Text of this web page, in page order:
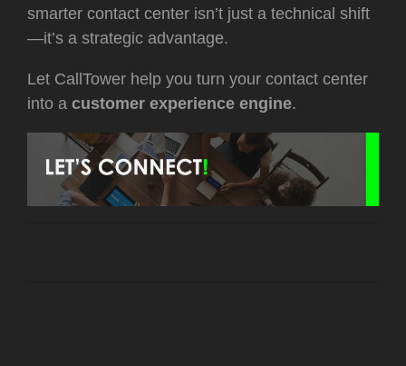
smarter contact center isn’t just a technical shift
—it’s a strategic advantage.
Let CallTower help you turn your contact center
into a customer experience engine.